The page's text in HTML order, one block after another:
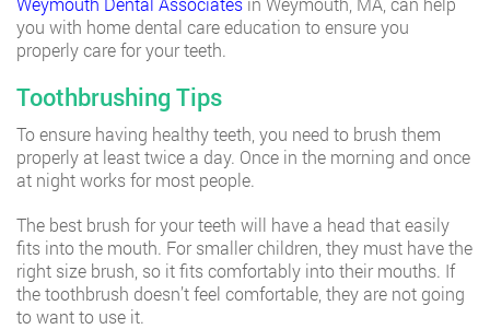
you with home dental care education to ensure you
properly care for your teeth.
Toothbrushing Tips
To ensure having healthy teeth, you need to brush them
properly at least twice a day. Once in the morning and once
at night works for most people.
The best brush for your teeth will have a head that easily
fits into the mouth. For smaller children, they must have the
right size brush, so it fits comfortably into their mouths. If
the toothbrush doesn’t feel comfortable, they are not going
to want to use it.